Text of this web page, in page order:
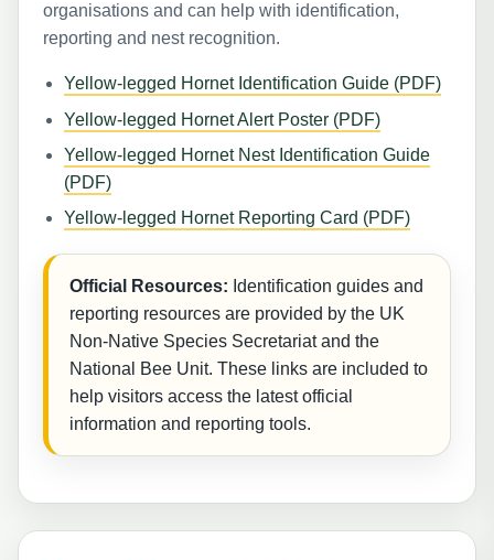
organisations and can help with identification,
reporting and nest recognition.
Yellow-legged Hornet Identification Guide (PDF)
Yellow-legged Hornet Alert Poster (PDF)
Yellow-legged Hornet Nest Identification Guide
(PDF)
Yellow-legged Hornet Reporting Card (PDF)
Official Resources: Identification guides and
reporting resources are provided by the UK
Non-Native Species Secretariat and the
National Bee Unit. These links are included to
help visitors access the latest official
information and reporting tools.